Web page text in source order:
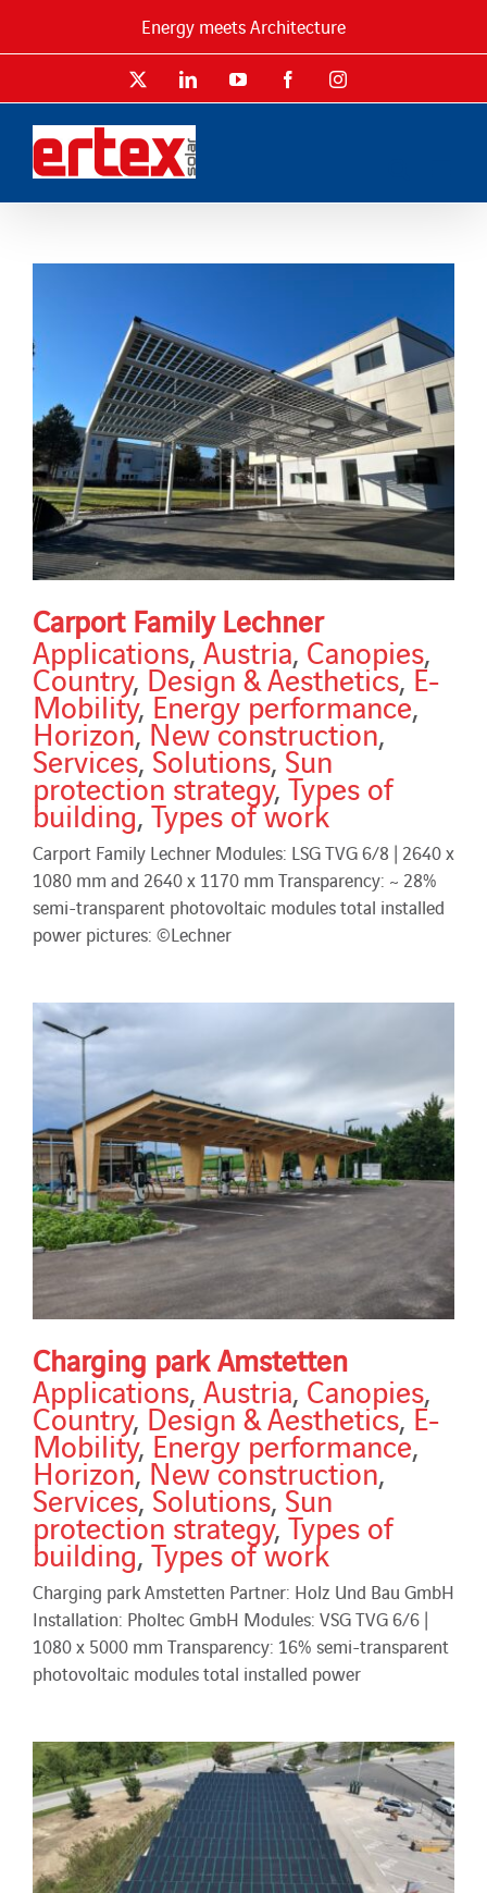
Energy meets Architecture
LinkedInYouTube FacebookInstagram
Carport Family Lechner
Applications,Austria, Canopies,
Country,Design & Aesthetics,E-
Mobility,Energy performance,
Horizon,New construction,
Services,Solutions,Sun
protection strategy,Types of
building,Types of work
Carport Family Lechner Modules: LSG TVG 6/8 | 2640 x
1080 mm and 2640 x 1170 mm Transparency: ~ 28%
semi-transparent photovoltaic modules total installed
power pictures: ©Lechner
Charging park Amstetten
Applications, Austria, Canopies,
Country,Design & Aesthetics,E-
Mobility,Energy performance,
Horizon,New construction,
Services,Solutions,Sun
protection strategy,Types of
building,Types of work
Charging park Amstetten Partner: Holz Und Bau GmbH
Installation: Pholtec GmbH Modules: VSG TVG 6/6 |
1080 x 5000 mm Transparency: 16% semi-transparent
photovoltaic modules total installed power